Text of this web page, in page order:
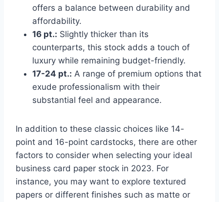
offers a balance between durability and
affordability.
16 pt.: Slightly thicker than its
counterparts, this stock adds a touch of
luxury while remaining budget-friendly.
17-24 pt.: A range of premium options that
exude professionalism with their
substantial feel and appearance.
In addition to these classic choices like 14-
point and 16-point cardstocks, there are other
factors to consider when selecting your ideal
business card paper stock in 2023. For
instance, you may want to explore textured
papers or different finishes such as matte or